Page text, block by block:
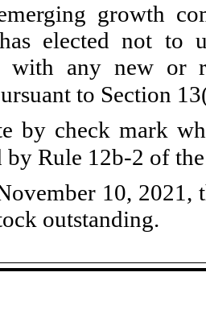
growth
elected not to
with any new or
to Section
by check mark
by Rule 12b-2 of
10, 2021,
outstanding.